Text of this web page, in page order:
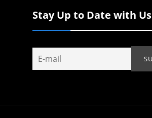
Stay Up to Date with Us